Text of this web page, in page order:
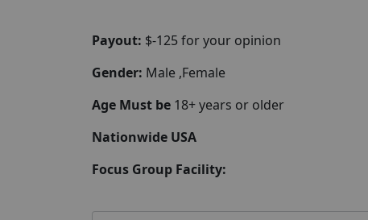
Payout: $-125 for your opinion
Gender: Male ,Female
Age Must be 18+ years or older
Nationwide USA
Focus Group Facility: